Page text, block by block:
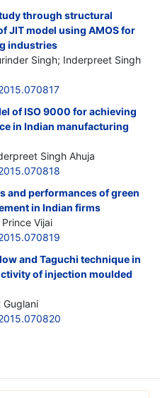
through structural
JIT model using AMOS for
industries
Singh; Inderpreet Singh
of ISO 9000 for achieving
in Indian manufacturing
Singh Ahuja
and performances of green
in Indian firms
Vijai
and Taguchi technique in
of injection moulded
Guglani